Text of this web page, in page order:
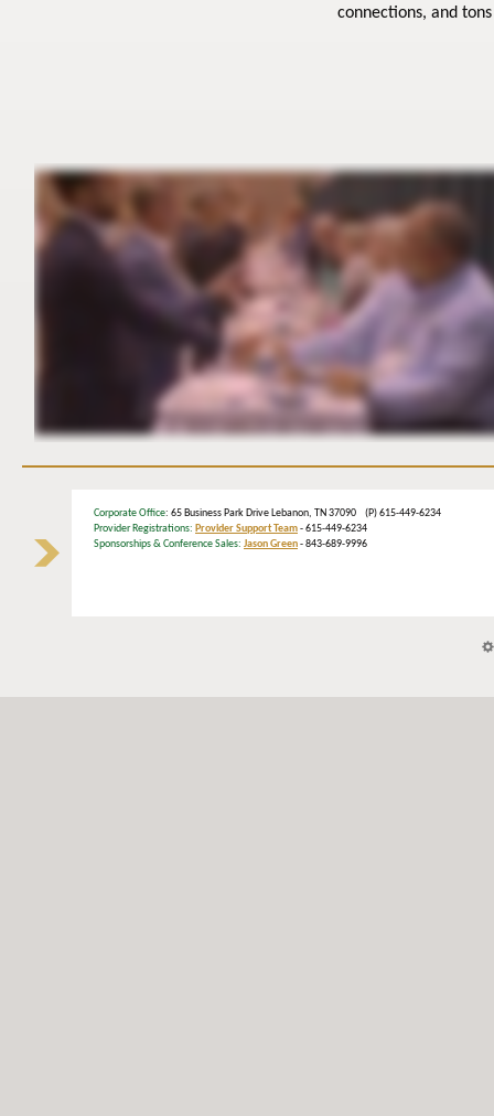
connections, and
Corporate Office: 65 Business Park Drive Lebanon, TN 37090 (P) 615-449-6234
Provider Registrations: Provider Support Team- 615-449-6234
Sponsorships & Conference Sales: Jason Green- 843-689-9996